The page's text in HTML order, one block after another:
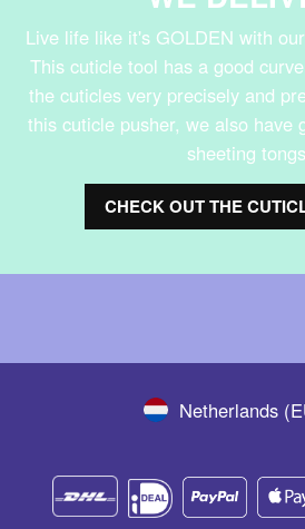
Live life like it's GOLDEN with
This cuticle tool has a good
the cuticles very precisely and
this cuticle pusher, we also have
sheeting
CHECK OUT THE
CURRENCY
Netherlands